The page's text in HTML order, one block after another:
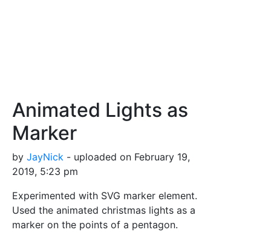
Animated Lights as
Marker
by JayNick - uploaded on February 19,
2019, 5:23 pm
Experimented with SVG marker element.
Used the animated christmas lights as a
marker on the points of a pentagon.